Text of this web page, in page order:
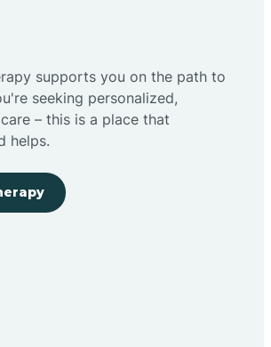
supports you on the path to
seeking personalized,
– this is a place that
helps.